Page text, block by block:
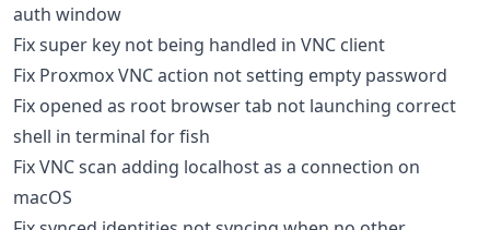
auth window
Fix super key not being handled in VNC client
Fix Proxmox VNC action not setting empty password
Fix opened as root browser tab not launching correct
shell in terminal for fish
Fix VNC scan adding localhost as a connection on
macOS